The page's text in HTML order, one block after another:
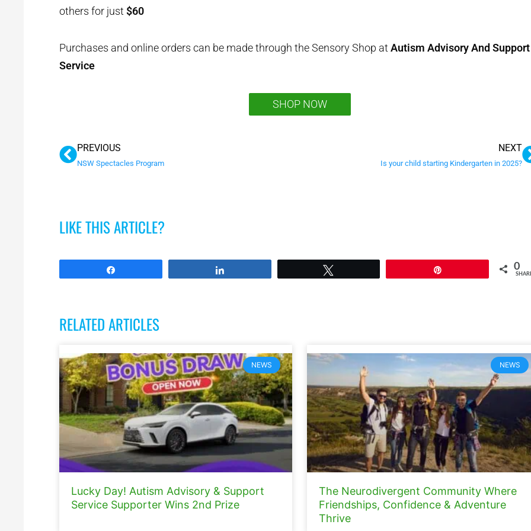
others for just$60
Purchases and online orders can be made through the Sensory Shop at Autism Advisory And Support
Service
SHOP NOW
PrevPREVIOUS
NSW Spectacles Program
NEXT
Is your child starting Kindergarten in 2025?
LIKE THIS ARTICLE?
0
RELATED ARTICLES
NEWS
Lucky Day! Autism Advisory & Support
Service Supporter Wins 2nd Prize
NEWS
The Neurodivergent Community Where
Friendships, Confidence & Adventure
Thrive